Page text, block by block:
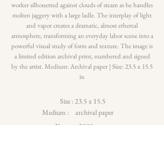
worker silhouetted against clouds of steam as he handles
molten jaggery with a large ladle. The interplay of light
and vapor creates a dramatic, almost ethereal
atmosphere, transforming an everyday labor scene into a
powerful visual study of form and texture. The image is
a limited edition archival print, numbered and signed
by the artist. Medium: Archival paper | Size: 23.5 x 15.5
in
Size :23.5 x 15.5
Medium :
archival paper
Year :
2008